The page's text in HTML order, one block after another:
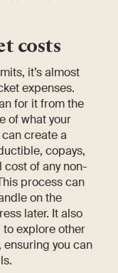
costs
it’s almost
expenses.
for it from the
of what your
can create a
copays,
cost of any non-
process can
on the
later. It also
to explore other
ensuring you can